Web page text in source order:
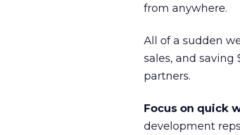
from anywhere.
All of a sudden
sales, and
partners.
Focus on quick
development